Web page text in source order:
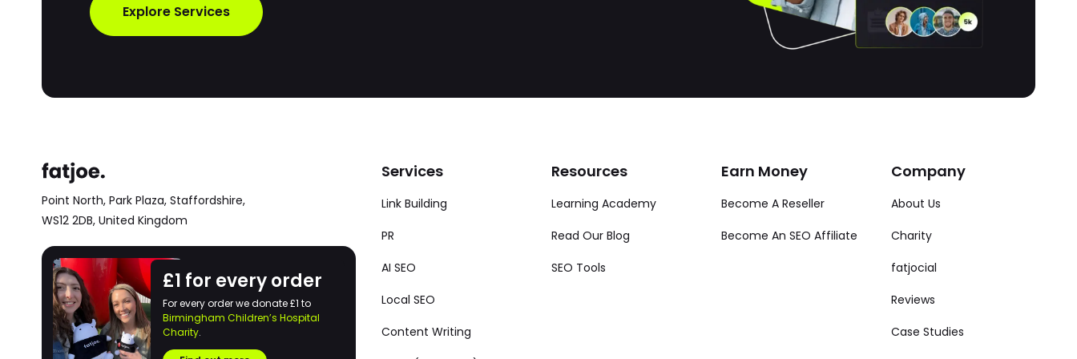
Explore Services
Point North, Park Plaza, Staffordshire,
WS12 2DB, United Kingdom
£1 for every order
For every order we donate £1 to
Birmingham Children’s Hospital
Charity.
Services
Link Building
PR
AI SEO
Local SEO
Content Writing
Resources
Learning Academy
Read Our Blog
SEO Tools
Earn Money
Become A Reseller
Become An SEO Affiliate
Company
About Us
Charity
fatjocial
Reviews
Case Studies